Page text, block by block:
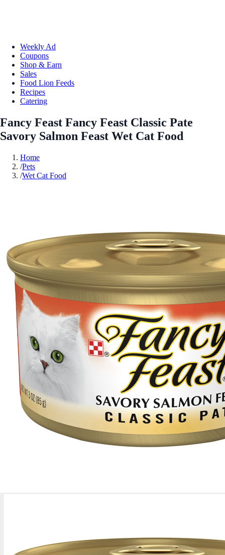
Weekly Ad
Coupons
Shop & Earn
Sales
Food Lion Feeds
Recipes
Catering
Fancy Feast Fancy Feast Classic Pate
Savory Salmon Feast Wet Cat Food
Home
/Pets
/Wet Cat Food